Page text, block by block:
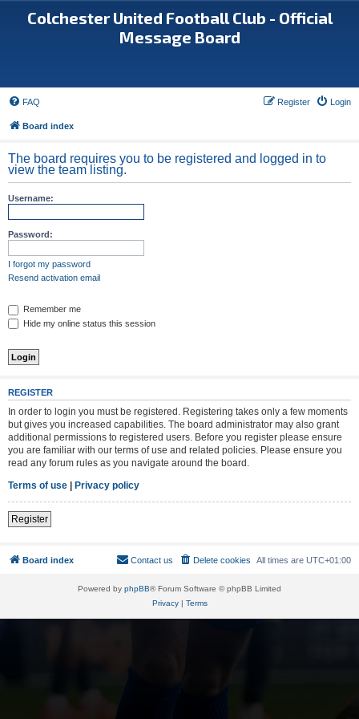
Colchester United Football Club - Official
Message Board
FAQ Login
Register
Board index
The board requires you to be registered and logged in to
view the team listing.
Username:
Password:
I forgot my password
Resend activation email
Remember me
Hide my online status this session
REGISTER
In order to login you must be registered. Registering takes only a few moments
but gives you increased capabilities. The board administrator may also grant
additional permissions to registered users. Before you register please ensure
you are familiar with our terms of use and related policies. Please ensure you
read any forum rules as you navigate around the board.
Terms of use | Privacy policy
Register
Board index All times are UTC+01:00
Delete cookies
Contact us
Powered by phpBB® Forum Software © phpBB Limited
Privacy| Terms